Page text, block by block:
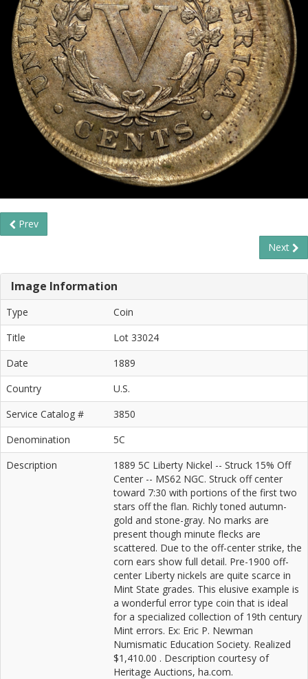
Prev
Next
Image Information
Type
Coin
Title
Lot 33024
Date
1889
Country
U.S.
Service Catalog #
3850
Denomination
5C
Description
1889 5C Liberty Nickel -- Struck 15% Off
Center -- MS62 NGC. Struck off center
toward 7:30 with portions of the first two
stars off the flan. Richly toned autumn-
gold and stone-gray. No marks are
present though minute flecks are
scattered. Due to the off-center strike, the
corn ears show full detail. Pre-1900 off-
center Liberty nickels are quite scarce in
Mint State grades. This elusive example is
a wonderful error type coin that is ideal
for a specialized collection of 19th century
Mint errors. Ex: Eric P. Newman
Numismatic Education Society. Realized
$1,410.00 . Description courtesy of
Heritage Auctions, ha.com.